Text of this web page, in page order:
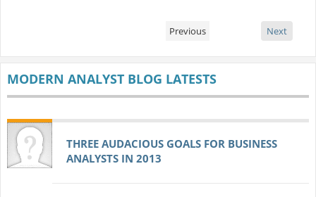
Previous Next
MODERN ANALYST BLOG LATESTS
THREE AUDACIOUS GOALS FOR BUSINESS
ANALYSTS IN 2013